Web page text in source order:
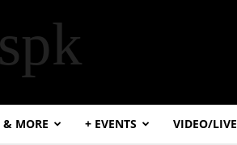
& MORE + EVENTS VIDEO/LIVE